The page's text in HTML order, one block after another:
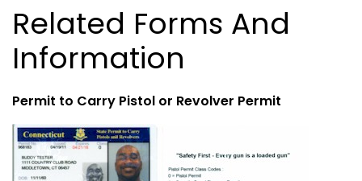
Related Forms And
Information
Permit to Carry Pistol or Revolver Permit